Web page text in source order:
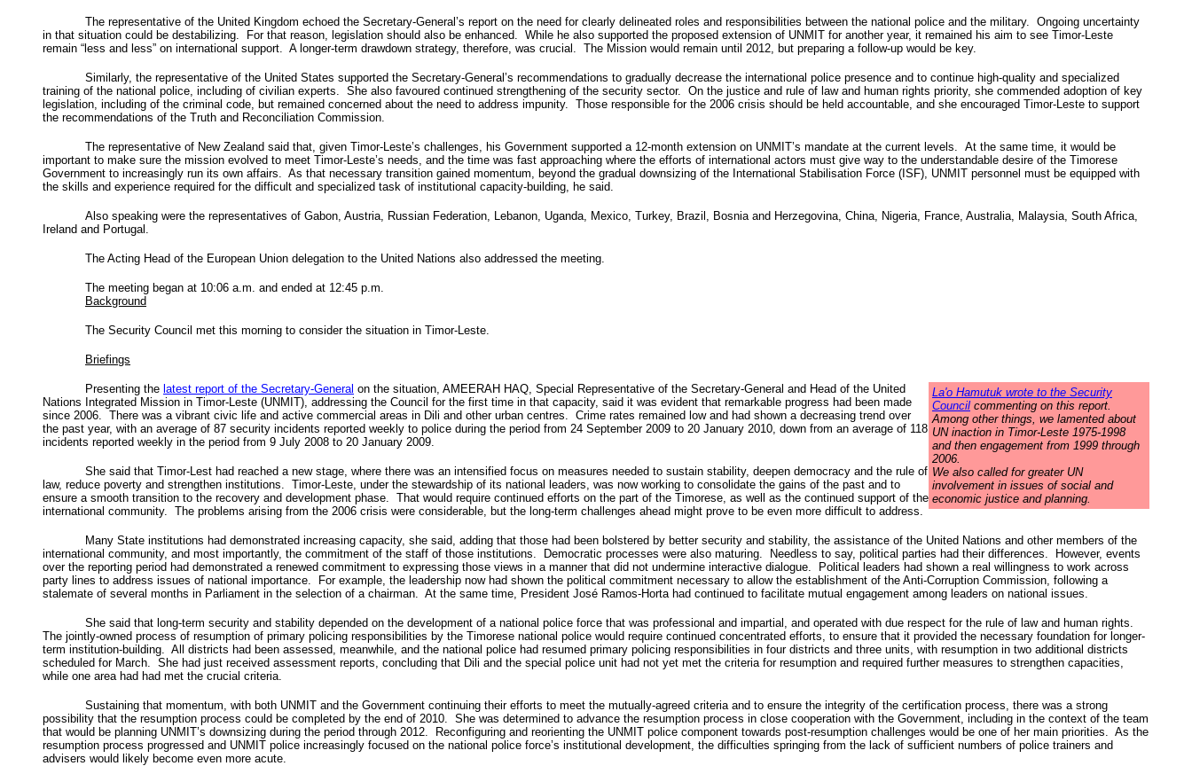
The representative of the United Kingdom echoed the Secretary-General’s report on the need for clearly delineated roles and responsibilities between the national police and the military. Ongoing uncertainty
in that situation could be destabilizing. For that reason, legislation should also be enhanced. While he also supported the proposed extension of UNMIT for another year, it remained his aim to see Timor-Leste
remain “less and less” on international support. A longer-term drawdown strategy, therefore, was crucial. The Mission would remain until 2012, but preparing a follow-up would be key.
Similarly, the representative of the United States supported the Secretary-General’s recommendations to gradually decrease the international police presence and to continue high-quality and specialized
training of the national police, including of civilian experts. She also favoured continued strengthening of the security sector. On the justice and rule of law and human rights priority, she commended adoption of key
legislation, including of the criminal code, but remained concerned about the need to address impunity. Those responsible for the 2006 crisis should be held accountable, and she encouraged Timor-Leste to support
the recommendations of the Truth and Reconciliation Commission.
The representative of New Zealand said that, given Timor-Leste’s challenges, his Government supported a 12-month extension on UNMIT’s mandate at the current levels. At the same time, it would be
important to make sure the mission evolved to meet Timor-Leste’s needs, and the time was fast approaching where the efforts of international actors must give way to the understandable desire of the Timorese
Government to increasingly run its own affairs. As that necessary transition gained momentum, beyond the gradual downsizing of the International Stabilisation Force (ISF), UNMIT personnel must be equipped with
the skills and experience required for the difficult and specialized task of institutional capacity-building, he said.
Also speaking were the representatives of Gabon, Austria, Russian Federation, Lebanon, Uganda, Mexico, Turkey, Brazil, Bosnia and Herzegovina, China, Nigeria, France, Australia, Malaysia, South Africa,
Ireland and Portugal.
The Acting Head of the European Union delegation to the United Nations also addressed the meeting.
The meeting began at 10:06 a.m. and ended at 12:45 p.m.
Background
The Security Council met this morning to consider the situation in Timor-Leste.
Briefings
La'o Hamutuk wrote to the Security
Council commenting on this report.
Among other things, we lamented about
UN inaction in Timor-Leste 1975-1998
and then engagement from 1999 through
2006.
We also called for greater UN
involvement in issues of social and
economic justice and planning.
Presenting the latest report of the Secretary-General on the situation, AMEERAH HAQ, Special Representative of the Secretary-General and Head of the United
Nations Integrated Mission in Timor-Leste (UNMIT), addressing the Council for the first time in that capacity, said it was evident that remarkable progress had been made
since 2006. There was a vibrant civic life and active commercial areas in Dili and other urban centres. Crime rates remained low and had shown a decreasing trend over
the past year, with an average of 87 security incidents reported weekly to police during the period from 24 September 2009 to 20 January 2010, down from an average of 118
incidents reported weekly in the period from 9 July 2008 to 20 January 2009.
She said that Timor-Lest had reached a new stage, where there was an intensified focus on measures needed to sustain stability, deepen democracy and the rule of
law, reduce poverty and strengthen institutions. Timor-Leste, under the stewardship of its national leaders, was now working to consolidate the gains of the past and to
ensure a smooth transition to the recovery and development phase. That would require continued efforts on the part of the Timorese, as well as the continued support of the
international community. The problems arising from the 2006 crisis were considerable, but the long-term challenges ahead might prove to be even more difficult to address.
Many State institutions had demonstrated increasing capacity, she said, adding that those had been bolstered by better security and stability, the assistance of the United Nations and other members of the
international community, and most importantly, the commitment of the staff of those institutions. Democratic processes were also maturing. Needless to say, political parties had their differences. However, events
over the reporting period had demonstrated a renewed commitment to expressing those views in a manner that did not undermine interactive dialogue. Political leaders had shown a real willingness to work across
party lines to address issues of national importance. For example, the leadership now had shown the political commitment necessary to allow the establishment of the Anti-Corruption Commission, following a
stalemate of several months in Parliament in the selection of a chairman. At the same time, President José Ramos-Horta had continued to facilitate mutual engagement among leaders on national issues.
She said that long-term security and stability depended on the development of a national police force that was professional and impartial, and operated with due respect for the rule of law and human rights.
The jointly-owned process of resumption of primary policing responsibilities by the Timorese national police would require continued concentrated efforts, to ensure that it provided the necessary foundation for longer-
term institution-building. All districts had been assessed, meanwhile, and the national police had resumed primary policing responsibilities in four districts and three units, with resumption in two additional districts
scheduled for March. She had just received assessment reports, concluding that Dili and the special police unit had not yet met the criteria for resumption and required further measures to strengthen capacities,
while one area had had met the crucial criteria.
Sustaining that momentum, with both UNMIT and the Government continuing their efforts to meet the mutually-agreed criteria and to ensure the integrity of the certification process, there was a strong
possibility that the resumption process could be completed by the end of 2010. She was determined to advance the resumption process in close cooperation with the Government, including in the context of the team
that would be planning UNMIT’s downsizing during the period through 2012. Reconfiguring and reorienting the UNMIT police component towards post-resumption challenges would be one of her main priorities. As the
resumption process progressed and UNMIT police increasingly focused on the national police force’s institutional development, the difficulties springing from the lack of sufficient numbers of police trainers and
advisers would likely become even more acute.